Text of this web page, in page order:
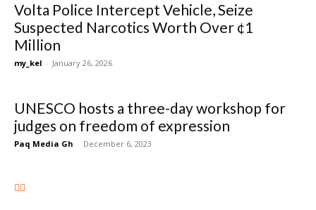
Volta Police Intercept Vehicle, Seize
Suspected Narcotics Worth Over ¢1
Million
my_kel - January 26, 2026
UNESCO hosts a three-day workshop for
judges on freedom of expression
Paq Media Gh - December 6, 2023